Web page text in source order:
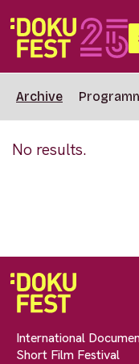
Archive
No results.
International
Short Film Festival